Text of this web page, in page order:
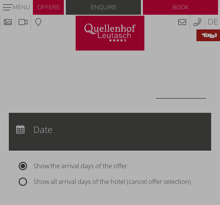
MENU OFFERS
DE
Departure:
Date
Show the arrival days of the offer
Show all arrival days of the hotel (cancel offer selection)